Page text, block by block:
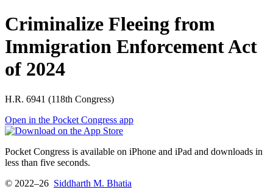
Criminalize Fleeing from
Immigration Enforcement Act
of 2024
H.R. 6941 (118th Congress)
Open in the Pocket Congress app
Pocket Congress is available on iPhone and iPad and downloads in
less than five seconds.
© 2022–26 Siddharth M. Bhatia